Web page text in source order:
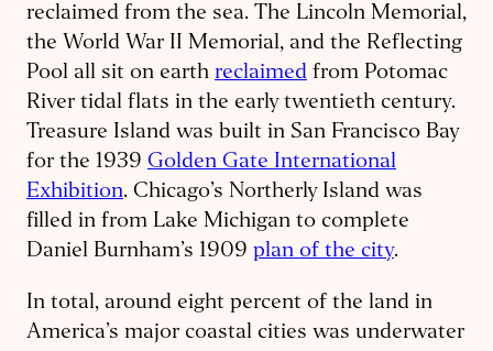
reclaimed from the sea. The Lincoln Memorial,
the World War II Memorial, and the Reflecting
Pool all sit on earth reclaimed from Potomac
River tidal flats in the early twentieth century.
Treasure Island was built in San Francisco Bay
for the 1939 Golden Gate International
Exhibition. Chicago’s Northerly Island was
filled in from Lake Michigan to complete
Daniel Burnham’s 1909 plan of the city.
In total, around eight percent of the land in
America’s major coastal cities was underwater